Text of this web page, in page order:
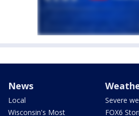
News
Local
Wisconsin's Most
Severe
FOX6